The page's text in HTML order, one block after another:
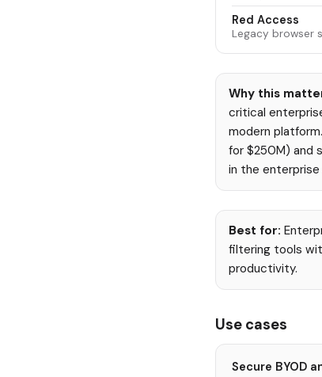
Red Access
Legacy browser
Why this
critical
modern
for $250M) and
in the
Best for:
filtering tools
productivity.
Use cases
Secure BYOD